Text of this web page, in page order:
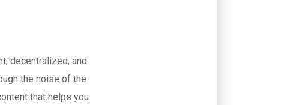
decentralized, and
the noise of the
that helps you